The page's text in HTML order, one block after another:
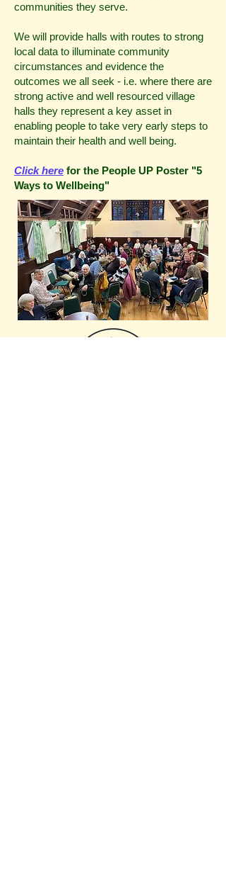
communities they serve.
We will provide halls with routes to strong
local data to illuminate community
circumstances and evidence the
outcomes we all seek - i.e. where there are
strong active and well resourced village
halls they represent a key asset in
enabling people to take very early steps to
maintain their health and well being.
Click here for the People UP Poster "5
Ways to Wellbeing"